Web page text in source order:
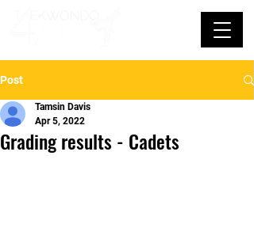
Post
Grading results - Cadets
Tamsin Davis
Apr 5, 2022